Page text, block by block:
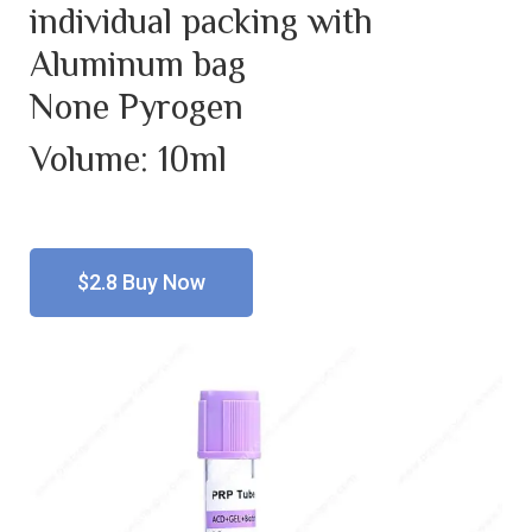
individual packing with
Aluminum bag
None Pyrogen
Volume: 10ml
$2.8 Buy Now